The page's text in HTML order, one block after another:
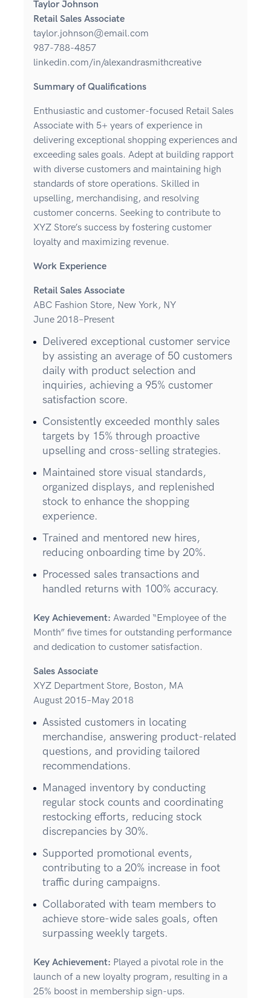
Taylor Johnson
Retail Sales Associate
taylor.johnson@email.com
987-788-4857
linkedin.com/in/alexandrasmithcreative
Summary of Qualifications
Enthusiastic and customer-focused Retail Sales
Associate with 5+ years of experience in
delivering exceptional shopping experiences and
exceeding sales goals. Adept at building rapport
with diverse customers and maintaining high
standards of store operations. Skilled in
upselling, merchandising, and resolving
customer concerns. Seeking to contribute to
XYZ Store’s success by fostering customer
loyalty and maximizing revenue.
Work Experience
Retail Sales Associate
ABC Fashion Store, New York, NY
June 2018–Present
Delivered exceptional customer service
by assisting an average of 50 customers
daily with product selection and
inquiries, achieving a 95% customer
satisfaction score.
Consistently exceeded monthly sales
targets by 15% through proactive
upselling and cross-selling strategies.
Maintained store visual standards,
organized displays, and replenished
stock to enhance the shopping
experience.
Trained and mentored new hires,
reducing onboarding time by 20%.
Processed sales transactions and
handled returns with 100% accuracy.
Key Achievement: Awarded “Employee of the
Month” five times for outstanding performance
and dedication to customer satisfaction.
Sales Associate
XYZ Department Store, Boston, MA
August 2015–May 2018
Assisted customers in locating
merchandise, answering product-related
questions, and providing tailored
recommendations.
Managed inventory by conducting
regular stock counts and coordinating
restocking efforts, reducing stock
discrepancies by 30%.
Supported promotional events,
contributing to a 20% increase in foot
traffic during campaigns.
Collaborated with team members to
achieve store-wide sales goals, often
surpassing weekly targets.
Key Achievement: Played a pivotal role in the
launch of a new loyalty program, resulting in a
25% boost in membership sign-ups.